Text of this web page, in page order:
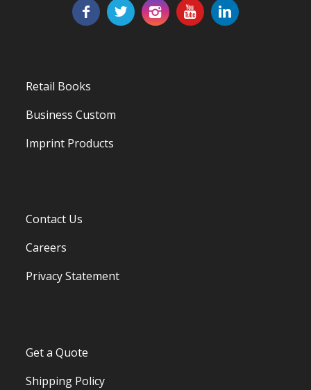
Retail Books
Business Custom
Imprint Products
Contact Us
Careers
Privacy Statement
Get a Quote
Shipping Policy